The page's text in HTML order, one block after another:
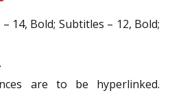
14, Bold; Subtitles – 12, Bold;
are to be hyperlinked.